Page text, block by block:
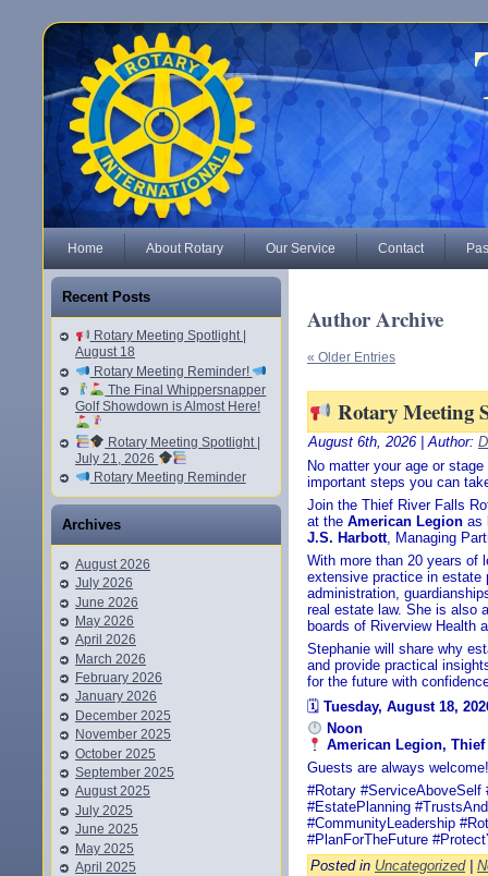
Home About Rotary Our Service Contact
Recent Posts
Rotary Meeting Spotlight |
August 18
Rotary Meeting Reminder!
The Final Whippersnapper
Golf Showdown is Almost Here!
Rotary Meeting Spotlight |
July 21, 2026
Rotary Meeting Reminder
Archives
August 2026
July 2026
June 2026
May 2026
April 2026
March 2026
February 2026
January 2026
December 2025
November 2025
October 2025
September 2025
August 2025
July 2025
June 2025
May 2025
April 2025
Author Archive
« Older Entries
Rotary Meeting
August 6th, 2026 | Author:
No matter your age or
important steps you can
Join the Thief River Falls
at the American Legion as
J.S. Harbott, Managing
With more than 20 years of
extensive practice in estate
administration,
real estate law. She is also
boards of Riverview Health
Stephanie will share why
and provide practical
for the future with
🗓 Tuesday, August 18,
Noon
American Legion,
Guests are always welcome!
#Rotary #ServiceAboveSelf
#EstatePlanning
#CommunityLeadership
#PlanForTheFuture
Posted in Uncategorized|